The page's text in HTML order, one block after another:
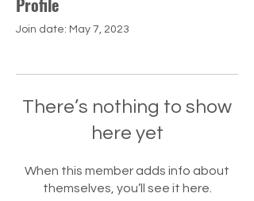
Profile
Join date: May 7, 2023
There’s nothing to show
here yet
When this member adds info about
themselves, you’ll see it here.